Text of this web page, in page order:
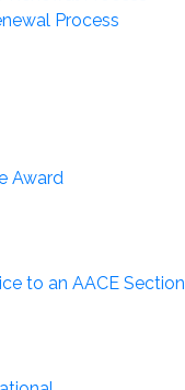
Process
Award
to an AACE Section